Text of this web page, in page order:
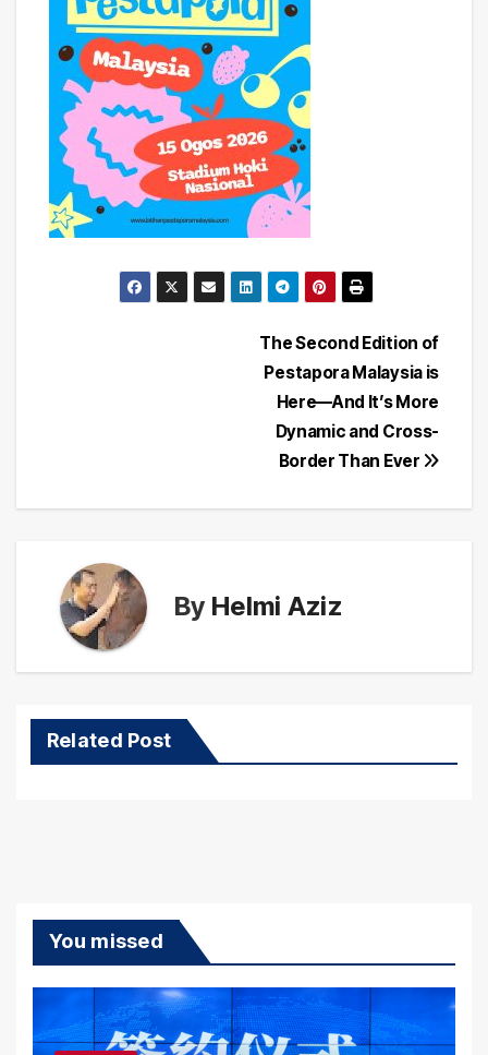
The Second Edition of
Pestapora Malaysia is
Here—And It’s More
Dynamic and Cross-
Border Than Ever
By Helmi Aziz
Related Post
You missed